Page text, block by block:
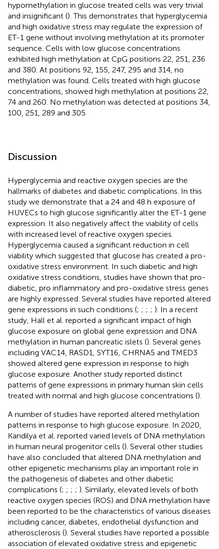
hypomethylation in glucose treated cells was very trivial
and insignificant (). This demonstrates that hyperglycemia
and high oxidative stress may regulate the expression of
ET-1 gene without involving methylation at its promoter
sequence. Cells with low glucose concentrations
exhibited high methylation at CpG positions 22, 251, 236
and 380. At positions 92, 155, 247, 295 and 314, no
methylation was found. Cells treated with high glucose
concentrations, showed high methylation at positions 22,
74 and 260. No methylation was detected at positions 34,
100, 251, 289 and 305.
Discussion
Hyperglycemia and reactive oxygen species are the
hallmarks of diabetes and diabetic complications. In this
study we demonstrate that a 24 and 48 h exposure of
HUVECs to high glucose significantly alter the ET-1 gene
expression. It also negatively affect the viability of cells
with increased level of reactive oxygen species.
Hyperglycemia caused a significant reduction in cell
viability which suggested that glucose has created a pro-
oxidative stress environment. In such diabetic and high
oxidative stress conditions, studies have shown that pro-
diabetic, pro inflammatory and pro-oxidative stress genes
are highly expressed. Several studies have reported altered
gene expressions in such conditions (; ; ; ; ). In a recent
study, Hall et al. reported a significant impact of high
glucose exposure on global gene expression and DNA
methylation in human pancreatic islets (). Several genes
including VAC14, RASD1, SYT16, CHRNA5 and TMED3
showed altered gene expression in response to high
glucose exposure. Another study reported distinct
patterns of gene expressions in primary human skin cells
treated with normal and high glucose concentrations ().
A number of studies have reported altered methylation
patterns in response to high glucose exposure. In 2020,
Kandilya et al. reported varied levels of DNA methylation
in human neural progenitor cells (). Several other studies
have also concluded that altered DNA methylation and
other epigenetic mechanisms play an important role in
the pathogenesis of diabetes and other diabetic
complications (; ; ; ; ). Similarly, elevated levels of both
reactive oxygen species (ROS) and DNA methylation have
been reported to be the characteristics of various diseases
including cancer, diabetes, endothelial dysfunction and
atherosclerosis (). Several studies have reported a possible
association of elevated oxidative stress and epigenetic